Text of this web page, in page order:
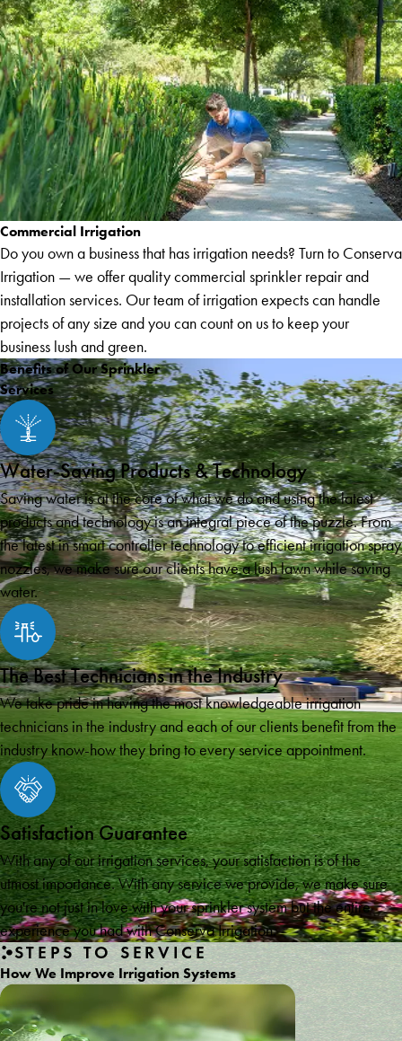
Commercial Irrigation
Do you own a business that has irrigation needs? Turn to Conserva
Irrigation — we offer quality commercial sprinkler repair and
installation services. Our team of irrigation expects can handle
projects of any size and you can count on us to keep your
business lush and green.
Benefits of Our Sprinkler
Services
Water-Saving Products & Technology
Saving water is at the core of what we do and using the latest
products and technology is an integral piece of the puzzle. From
the latest in smart controller technology to efficient irrigation spray
nozzles, we make sure our clients have a lush lawn while saving
water.
The Best Technicians in the Industry
We take pride in having the most knowledgeable irrigation
technicians in the industry and each of our clients benefit from the
industry know-how they bring to every service appointment.
Satisfaction Guarantee
With any of our irrigation services, your satisfaction is of the
utmost importance. With any service we provide, we make sure
you're not just in love with your sprinkler system but the entire
experience you had with Conserva Irrigation.
STEPS TO SERVICE
How We Improve Irrigation Systems